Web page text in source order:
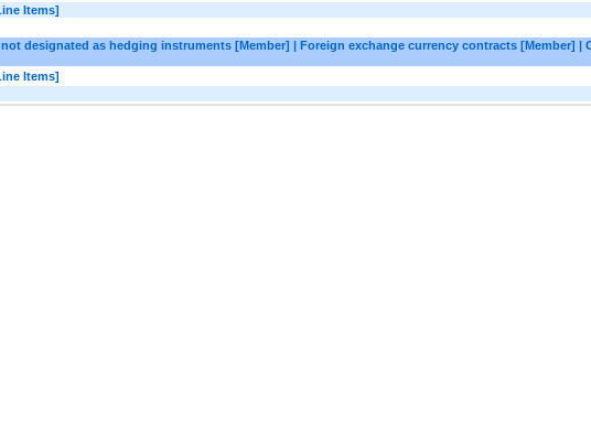
Items]
designated as hedging instruments [Member] | Foreign exchange currency contracts [Member] |
Items]